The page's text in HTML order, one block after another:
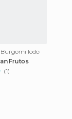
Burgomillodo
Frutos
(1)